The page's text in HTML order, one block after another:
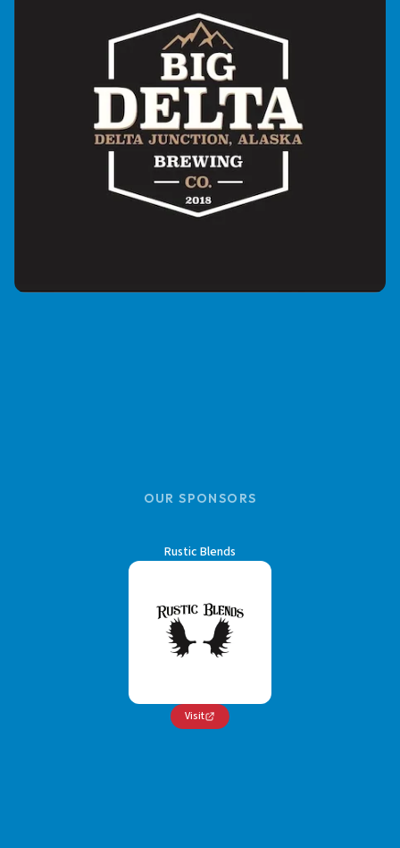
Flower Power Hour includes at least one song or quote
about peace. The Flower Power Hour with Ken and MJ is
endorsed by artists such as Jon Anderson, Rick
Wakeman, Geoff Downs, and Trevor Rabin of Yes,
Donovan, Jorma Kaukonen of Jefferson Airplane and
Hot Tuna, Ian Anderson of Jethro Tull, Roger McGuinn of
the Byrds, John Lennon’s sister, Julia Baird, Wavy
Gravy, Richie Furay of Poco and Buffalo Springfield,
Nancy Wilson of Heart, Jesse Colin Young, Tom Paxton,
Jim McCarty of the Yardbirds, Edgar Winter, Judy
Collins, Bill Payne and Fred Tacket of Little Feat, John
Sebasian, Jefferson Airplane and Starship, and over a
hundred more. Their liners and interviews give the
show a level of credibility not heard on other shows of
OUR SPONSORS
Rustic Blends
Visit